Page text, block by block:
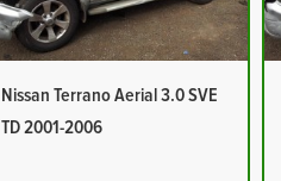
Nissan Terrano Aerial 3.0 SVE
TD 2001-2006